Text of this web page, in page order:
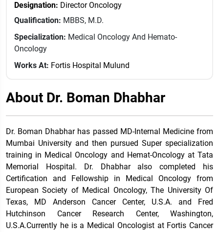
Designation: Director Oncology
Qualification: MBBS, M.D.
Specialization: Medical Oncology And Hemato-
Oncology
Works At: Fortis Hospital Mulund
About Dr. Boman Dhabhar
Dr. Boman Dhabhar has passed MD-Internal Medicine from
Mumbai University and then pursued Super specialization
training in Medical Oncology and Hemat-Oncology at Tata
Memorial Hospital. Dr. Dhabhar also completed his
Certification and Fellowship in Medical Oncology from
European Society of Medical Oncology, The University Of
Texas, MD Anderson Cancer Center, U.S.A. and Fred
Hutchinson Cancer Research Center, Washington,
U.S.A.Currently he is a Medical Oncologist at Fortis Cancer